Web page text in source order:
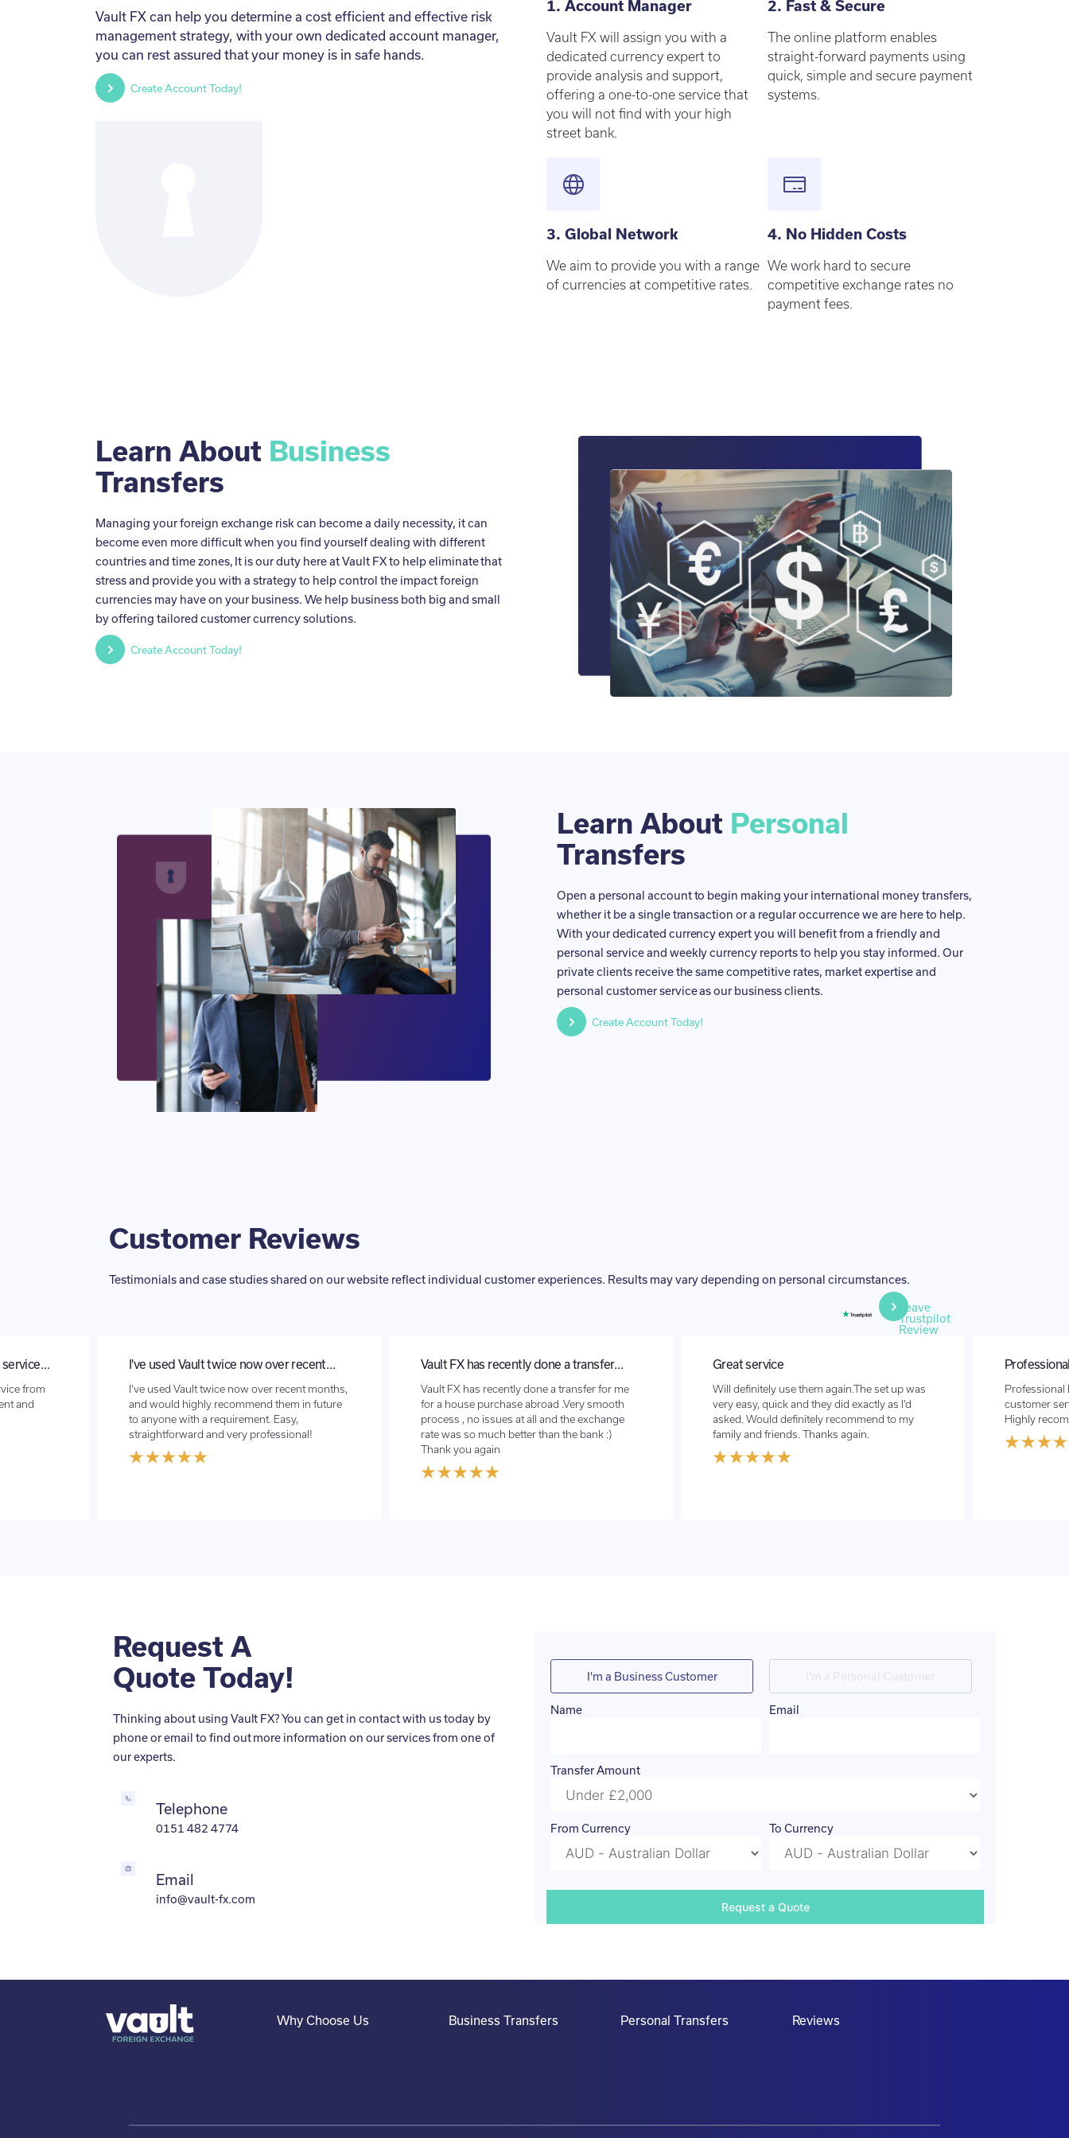
Vault FX can help you determine a cost efficient and effective risk
management strategy, with your own dedicated account manager,
you can rest assured that your money is in safe hands.
Create Account Today!
1. Account Manager
Vault FX will assign you with a
dedicated currency expert to
provide analysis and support,
offering a one-to-one service that
you will not find with your high
street bank.
2. Fast & Secure
The online platform enables
straight-forward payments using
quick, simple and secure payment
systems.
3. Global Network
We aim to provide you with a range
of currencies at competitive rates.
4. No Hidden Costs
We work hard to secure
competitive exchange rates no
payment fees.
Learn About Business
Transfers
Managing your foreign exchange risk can become a daily necessity, it can
become even more difficult when you find yourself dealing with different
countries and time zones, It is our duty here at Vault FX to help eliminate that
stress and provide you with a strategy to help control the impact foreign
currencies may have on your business. We help business both big and small
by offering tailored customer currency solutions.
Create Account Today!
Learn About Personal
Transfers
Open a personal account to begin making your international money transfers,
whether it be a single transaction or a regular occurrence we are here to help.
With your dedicated currency expert you will benefit from a friendly and
personal service and weekly currency reports to help you stay informed. Our
private clients receive the same competitive rates, market expertise and
personal customer service as our business clients.
Create Account Today!
Customer Reviews
Testimonials and case studies shared on our website reflect individual customer experiences. Results may vary depending on personal circumstances.
Leave
Trustpilot
Review
service…
from
and
I've used Vault twice now over recent…
I've used Vault twice now over recent months,
and would highly recommend them in future
to anyone with a requirement. Easy,
straightforward and very professional!
Vault FX has recently done a transfer…
Vault FX has recently done a transfer for me
for a house purchase abroad .Very smooth
process , no issues at all and the exchange
rate was so much better than the bank :)
Thank you again
Great service
Will definitely use them again.The set up was
very easy, quick and they did exactly as I’d
asked. Would definitely recommend to my
family and friends. Thanks again.
Professional
customer
Highly
Request A
Quote Today!
Thinking about using Vault FX? You can get in contact with us today by
phone or email to find out more information on our services from one of
our experts.
Telephone
0151 482 4774
Email
info@vault-fx.com
I'm a Business Customer
Name Email
Transfer Amount
From Currency To Currency
Why Choose Us Business Transfers Personal Transfers Reviews